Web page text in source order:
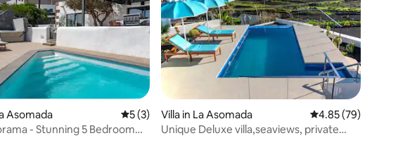
15 reviews
Asomada 5 out of 5 average rating, 3 reviews
5 (3)
- Stunning 5 Bedroom
Villa in La Asomada 4.85 out of 5 average
4.85 (79)
Unique Deluxe villa,seaviews, private